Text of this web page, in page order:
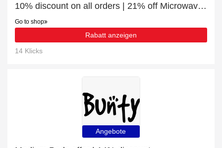
10% discount on all orders | 21% off Microwaveable Pet Bed Warmer
Go to shop
Rabatt anzeigen
14 Klicks
Angebote